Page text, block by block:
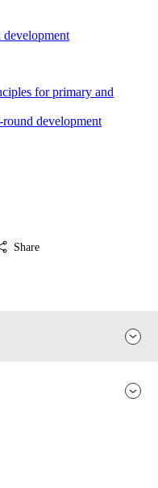
for primary and
development
Share